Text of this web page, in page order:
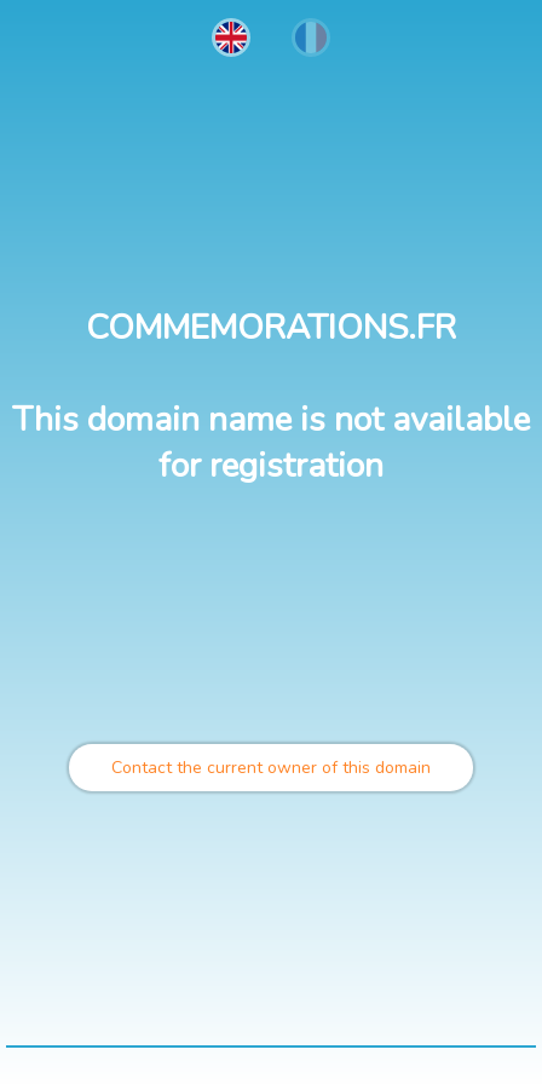
COMMEMORATIONS.FR
This domain name is not available
for registration
Contact the current owner of this domain